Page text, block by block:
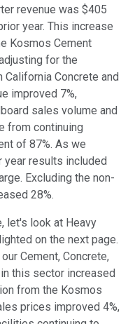
revenue was $405
year. This increase
Kosmos Cement
for the
Concrete and
improved 7%,
sales volume and
from continuing
of 87%. As we
year results included
Excluding the non-
28%.
let's look at Heavy
on the next page.
Cement, Concrete,
this sector increased
from the Kosmos
prices improved 4%,